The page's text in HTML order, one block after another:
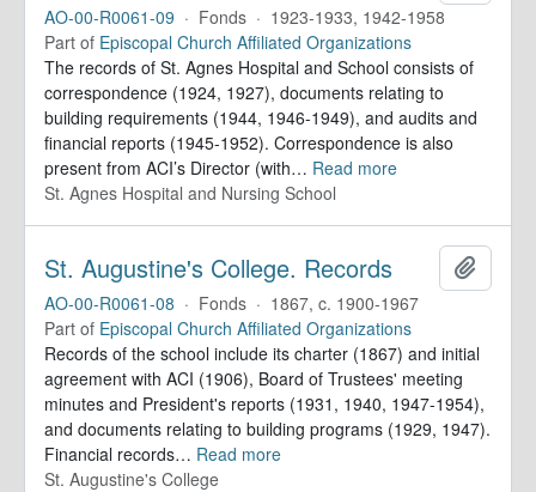
AO-00-R0061-09 · Fonds · 1923-1933, 1942-1958
Part of Episcopal Church Affiliated Organizations
The records of St. Agnes Hospital and School consists of
correspondence (1924, 1927), documents relating to
building requirements (1944, 1946-1949), and audits and
financial reports (1945-1952). Correspondence is also
present from ACI’s Director (with… Read more
St. Agnes Hospital and Nursing School
St. Augustine's College. Records
AO-00-R0061-08 · Fonds · 1867, c. 1900-1967
Part of Episcopal Church Affiliated Organizations
Records of the school include its charter (1867) and initial
agreement with ACI (1906), Board of Trustees' meeting
minutes and President's reports (1931, 1940, 1947-1954),
and documents relating to building programs (1929, 1947).
Financial records… Read more
St. Augustine's College